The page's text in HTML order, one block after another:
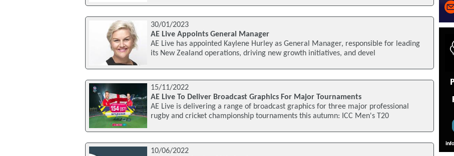
30/01/2023
AE Live Appoints General Manager
AE Live has appointed Kaylene Hurley as General Manager, responsible for leading
its New Zealand operations, driving new growth initiatives, and devel
15/11/2022
AE Live To Deliver Broadcast Graphics For Major Tournaments
AE Live is delivering a range of broadcast graphics for three major professional
rugby and cricket championship tournaments this autumn: ICC Men's T20
10/06/2022